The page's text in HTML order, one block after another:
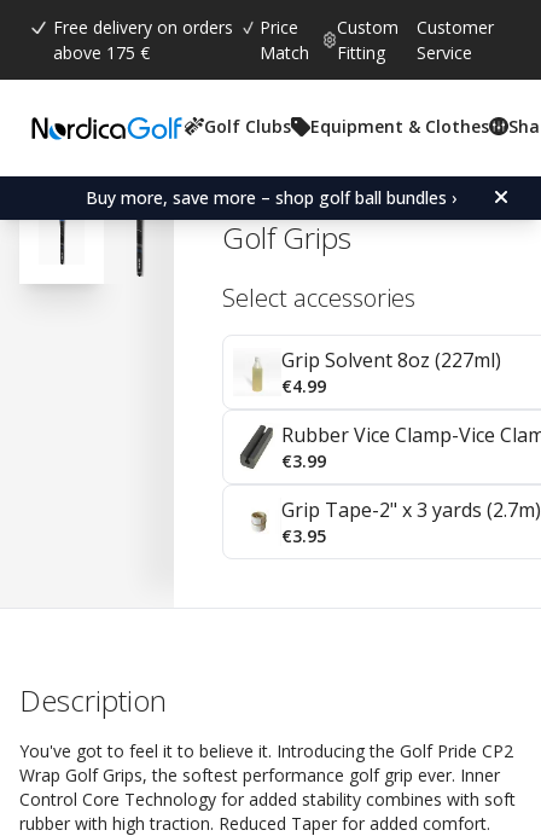
Free delivery on orders
above 175 €
Price
Match
Custom
Fitting
Customer
Service
Golf Clubs Equipment & Clothes
Buy more, save more – shop golf ball bundles ›
Average rating:
4.8 ( votes:
184)
Golf Pride CP2 Wrap
Golf Grips
Select accessories
Grip Solvent 8oz (227ml)
€4.99
Rubber Vice Clamp-Vice
€3.99
Grip Tape-2" x 3 yards (2.7m)
€3.95
Description
You've got to feel it to believe it. Introducing the Golf Pride CP2
Wrap Golf Grips, the softest performance golf grip ever. Inner
Control Core Technology for added stability combines with soft
rubber with high traction. Reduced Taper for added comfort.